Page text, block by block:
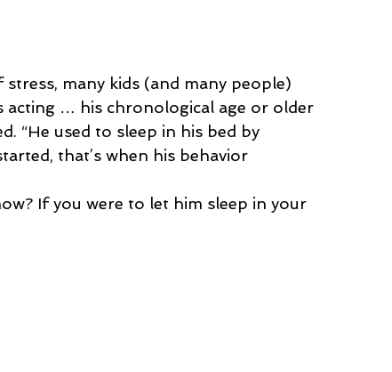
many kids (and many people)
acting … his chronological age or older
“He used to sleep in his bed by
that’s when his behavior
If you were to let him sleep in your